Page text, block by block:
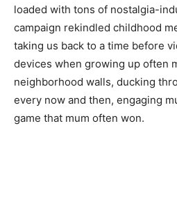
loaded with tons of nostalgia-
campaign rekindled childhood
taking us back to a time before
devices when growing up often
neighborhood walls, ducking
every now and then, engaging
game that mum often won.